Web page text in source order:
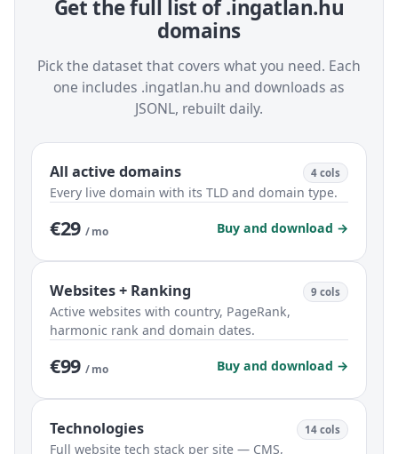
Get the full list of .ingatlan.hu
domains
Pick the dataset that covers what you need. Each
one includes .ingatlan.hu and downloads as
JSONL, rebuilt daily.
All active domains 4 cols
Every live domain with its TLD and domain type.
€29 / mo Buy and download →
Websites + Ranking 9 cols
Active websites with country, PageRank,
harmonic rank and domain dates.
€99 / mo Buy and download →
Technologies 14 cols
Full website tech stack per site — CMS,